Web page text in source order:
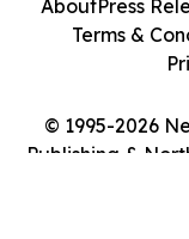
© 1995-2026
Publishing &
AboutPress
Terms &